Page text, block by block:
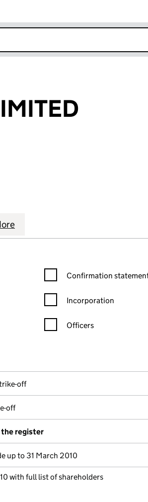
LIMITED (06537435)
(644) LIMITED (06537435)
filters, selecting an input will reload the
Confirmation statement
Confirmation
Incorporation
Officers
off
off
register
up to 31 March 2010
with full list of shareholders